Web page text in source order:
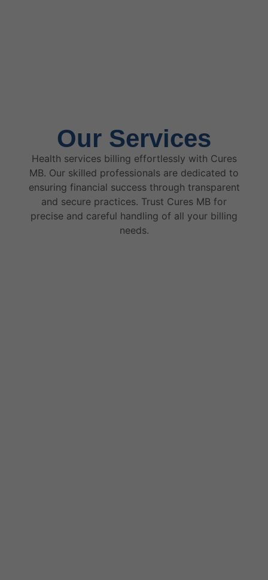
Our Services
Health services billing effortlessly with Cures
MB. Our skilled professionals are dedicated to
ensuring financial success through transparent
and secure practices. Trust Cures MB for
precise and careful handling of all your billing
needs.